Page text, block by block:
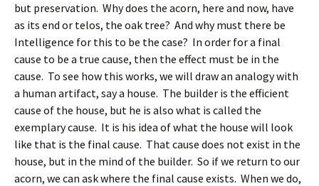
but preservation. Why does the acorn, here and now, have
as its end or telos, the oak tree? And why must there be
Intelligence for this to be the case? In order for a final
cause to be a true cause, then the effect must be in the
cause. To see how this works, we will draw an analogy with
a human artifact, say a house. The builder is the efficient
cause of the house, but he is also what is called the
exemplary cause. It is his idea of what the house will look
like that is the final cause. That cause does not exist in the
house, but in the mind of the builder. So if we return to our
acorn, we can ask where the final cause exists. When we do,